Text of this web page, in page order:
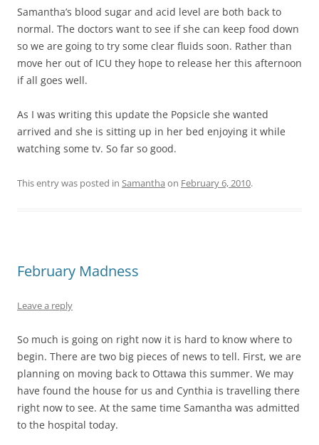
Samantha’s blood sugar and acid level are both back to
normal. The doctors want to see if she can keep food down
so we are going to try some clear fluids soon. Rather than
move her out of ICU they hope to release her this afternoon
if all goes well.
As I was writing this update the Popsicle she wanted
arrived and she is sitting up in her bed enjoying it while
watching some tv. So far so good.
This entry was posted in Samantha on February 6, 2010.
February Madness
Leave a reply
So much is going on right now it is hard to know where to
begin. There are two big pieces of news to tell. First, we are
planning on moving back to Ottawa this summer. We may
have found the house for us and Cynthia is travelling there
right now to see. At the same time Samantha was admitted
to the hospital today.